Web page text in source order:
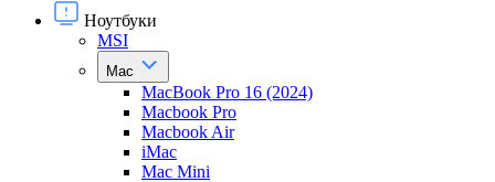
Ноутбуки
MSI
Mac
MacBook Pro 16 (2024)
Macbook Pro
Macbook Air
iMac
Mac Mini